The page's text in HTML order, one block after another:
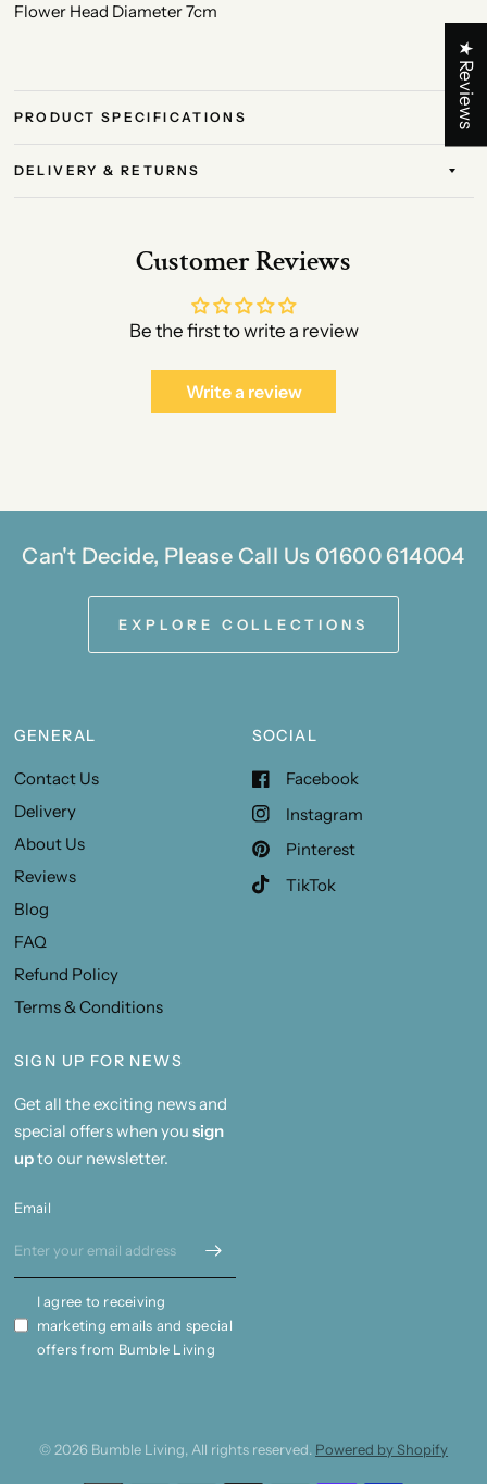
Flower Head Diameter 7cm
PRODUCT SPECIFICATIONS
DELIVERY & RETURNS
Customer Reviews
Be the first to write a review
Write a review
Can't Decide, Please Call Us 01600 614004
EXPLORE COLLECTIONS
GENERAL
Contact Us
Delivery
About Us
Reviews
Blog
FAQ
Refund Policy
Terms & Conditions
SOCIAL
Facebook
Instagram
Pinterest
TikTok
SIGN UP FOR NEWS
Get all the exciting news and
special offers when you sign
upto our newsletter.
Email
I agree to receiving
marketing emails and special
offers from Bumble Living
© 2026 Bumble Living, All rights reserved. Powered by Shopify
★ Reviews